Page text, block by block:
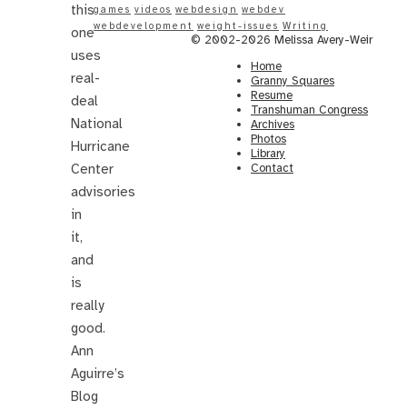
this
one
uses
real-
deal
National
Hurricane
Center
advisories
in
it,
and
is
really
good.
Ann
Aguirre’s
Blog
games videos webdesign webdev
webdevelopment weight-issues Writing
© 2002-2026 Melissa Avery-Weir
Home
Granny Squares
Resume
Transhuman Congress
Archives
Photos
Library
Contact